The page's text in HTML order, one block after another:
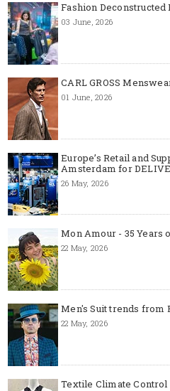
Fashion Deconstructed
03 June, 2026
CARL GROSS
01 June, 2026
Europe’s Retail and
Amsterdam for
26 May, 2026
Mon Amour - 35 Years
22 May, 2026
Men's Suit trends from
22 May, 2026
Textile Climate